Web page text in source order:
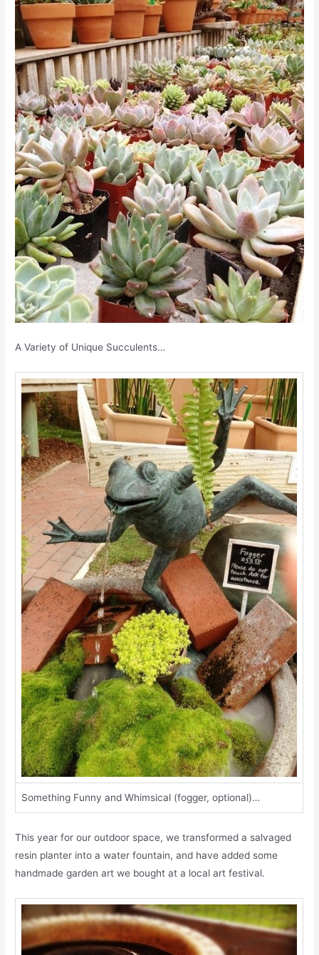
A Variety of Unique Succulents…
Something Funny and Whimsical (fogger, optional)…
This year for our outdoor space, we transformed a salvaged
resin planter into a water fountain, and have added some
handmade garden art we bought at a local art festival.